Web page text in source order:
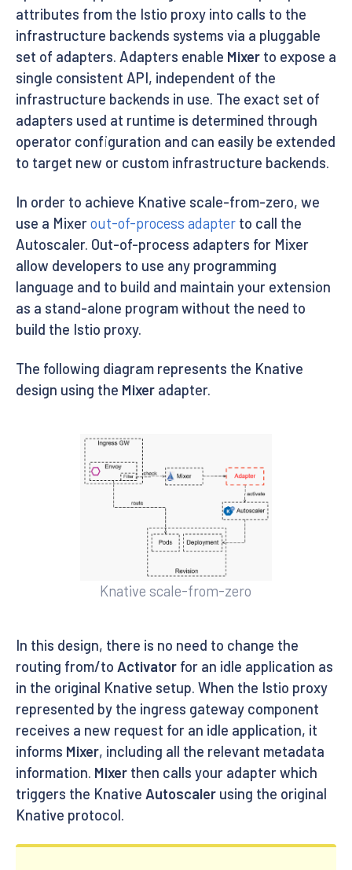
attributes from the Istio proxy into calls to the
infrastructure backends systems via a pluggable
set of adapters. Adapters enable Mixer to expose a
single consistent API, independent of the
infrastructure backends in use. The exact set of
adapters used at runtime is determined through
operator configuration and can easily be extended
to target new or custom infrastructure backends.
In order to achieve Knative scale-from-zero, we
use a Mixerout-of-process adapter to call the
Autoscaler. Out-of-process adapters for Mixer
allow developers to use any programming
language and to build and maintain your extension
as a stand-alone program without the need to
build the Istio proxy.
The following diagram represents the Knative
design using the Mixer adapter.
Knative scale-from-zero
In this design, there is no need to change the
routing from/to Activator for an idle application as
in the original Knative setup. When the Istio proxy
represented by the ingress gateway component
receives a new request for an idle application, it
informs Mixer, including all the relevant metadata
information. Mixer then calls your adapter which
triggers the Knative Autoscaler using the original
Knative protocol.